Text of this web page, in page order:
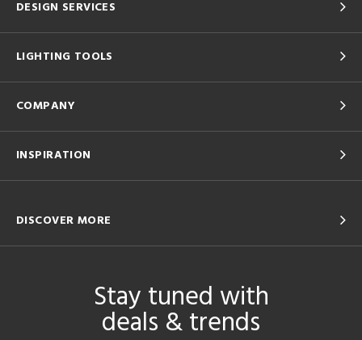
DESIGN SERVICES
LIGHTING TOOLS
COMPANY
INSPIRATION
DISCOVER MORE
Stay tuned with
deals & trends